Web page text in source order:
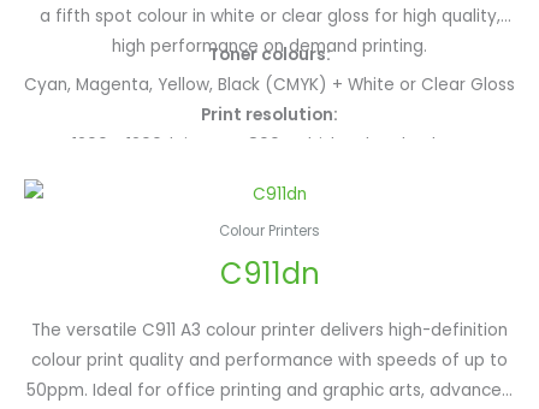
a fifth spot colour in white or clear gloss for high quality,
high performance on demand printing.
Toner colours:
Cyan, Magenta, Yellow, Black (CMYK) + White or Clear Gloss
Print resolution:
1200 x 1200dpi, ProQ4800 Multi-level technology
25,000 monthly pages
Paper size/weights:
A3+, A3, A4+, A4, A5, A6; Custom size up to 1321mm and
Type of media:
Gloss paper, film, transfer paper, waterproof paper and
more
Colour Printers
C911dn
The versatile C911 A3 colour printer delivers high-definition
colour print quality and performance with speeds of up to
50ppm. Ideal for office printing and graphic arts, advanced